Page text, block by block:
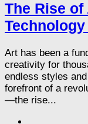
The Rise
Art has been a
creativity for
endless styles
forefront of a
—the rise...